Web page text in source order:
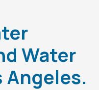
Water
Angeles.